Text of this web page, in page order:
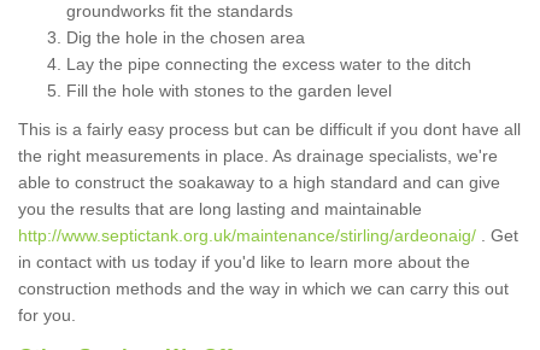
groundworks fit the standards
Dig the hole in the chosen area
Lay the pipe connecting the excess water to the ditch
Fill the hole with stones to the garden level
This is a fairly easy process but can be difficult if you dont have all
the right measurements in place. As drainage specialists, we're
able to construct the soakaway to a high standard and can give
you the results that are long lasting and maintainable
http://www.septictank.org.uk/maintenance/stirling/ardeonaig/ . Get
in contact with us today if you'd like to learn more about the
construction methods and the way in which we can carry this out
for you.